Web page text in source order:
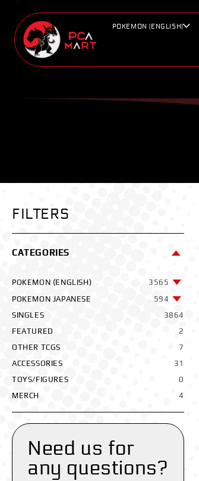
content
POKEMON (ENGLISH)
FILTERS
CATEGORIES
POKEMON (ENGLISH)
3565
POKEMON JAPANESE
594
SINGLES
3864
FEATURED
2
OTHER TCGS
7
ACCESSORIES
31
TOYS/FIGURES
0
MERCH
4
Need us for
any questions?